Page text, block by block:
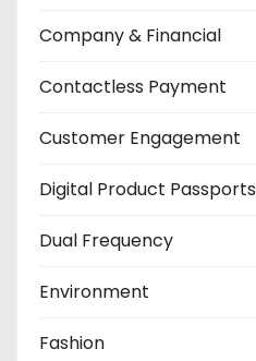
Company & Financial
Contactless Payment
Customer Engagement
Digital Product Passports
Dual Frequency
Environment
Fashion